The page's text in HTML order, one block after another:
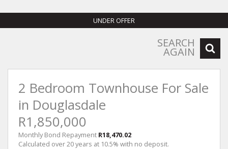
UNDER OFFER
SEARCH
AGAIN
2 Bedroom Townhouse For Sale
in Douglasdale
R1,850,000
Monthly Bond Repayment R18,470.02
Calculated over 20 years at 10.5% with no deposit.